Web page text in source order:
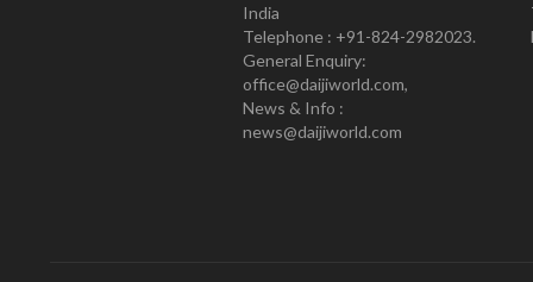
India
Telephone : +91-824-2982023.
General Enquiry:
office@daijiworld.com,
News & Info :
news@daijiworld.com